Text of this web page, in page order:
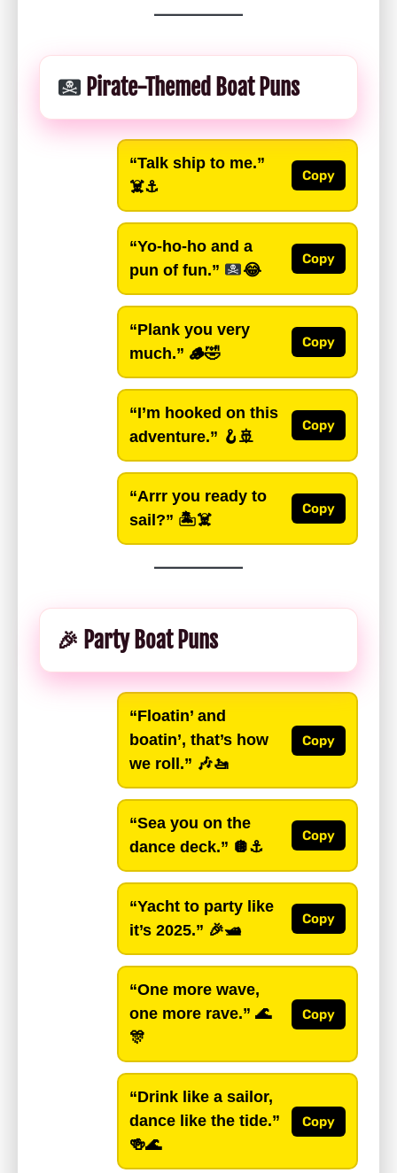
Pirate-Themed Boat Puns
“Talk ship to me.”
☠️⚓️
Copy
“Yo-ho-ho and a
pun of fun.”
😂
Copy
“Plank you very
much.” 🪵🤣
Copy
“I’m hooked on this
adventure.” 🪝🚢
Copy
“Arrr you ready to
sail?” 🏝️☠️
Copy
🎉 Party Boat Puns
“Floatin’ and
boatin’, that’s how
we roll.” 🎶🚤
Copy
“Sea you on the
dance deck.” 🪩⚓️
Copy
“Yacht to party like
it’s 2025.” 🎉🛥️
Copy
“One more wave,
one more rave.” 🌊
🎊
Copy
“Drink like a sailor,
dance like the tide.”
🍻🌊
Copy